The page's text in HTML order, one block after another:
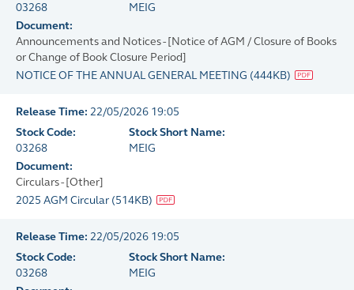
03268
MEIG
Document:
Announcements and Notices - [Notice of AGM / Closure of Books
or Change of Book Closure Period]
NOTICE OF THE ANNUAL GENERAL MEETING (444KB)
Release Time: 22/05/2026 19:05
Stock Code:
03268
Stock Short Name:
MEIG
Document:
Circulars - [Other]
2025 AGM Circular (514KB)
Release Time: 22/05/2026 19:05
Stock Code:
03268
Stock Short Name:
MEIG